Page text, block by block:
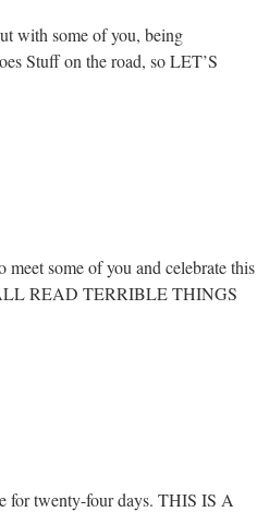
Tour
with some of you, being
Stuff on the road, so LET’S
some of you and celebrate this
READ TERRIBLE THINGS
for twenty-four days. THIS IS A